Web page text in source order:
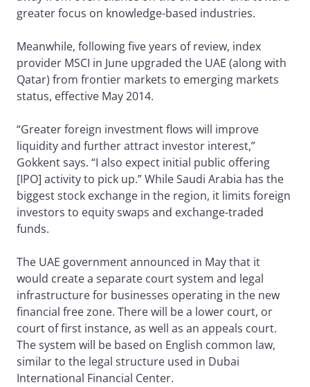
greater focus on knowledge-based industries.
Meanwhile, following five years of review, index
provider MSCI in June upgraded the UAE (along with
Qatar) from frontier markets to emerging markets
status, effective May 2014.
“Greater foreign investment flows will improve
liquidity and further attract investor interest,”
Gokkent says. “I also expect initial public offering
[IPO] activity to pick up.” While Saudi Arabia has the
biggest stock exchange in the region, it limits foreign
investors to equity swaps and exchange-traded
funds.
The UAE government announced in May that it
would create a separate court system and legal
infrastructure for businesses operating in the new
financial free zone. There will be a lower court, or
court of first instance, as well as an appeals court.
The system will be based on English common law,
similar to the legal structure used in Dubai
International Financial Center.